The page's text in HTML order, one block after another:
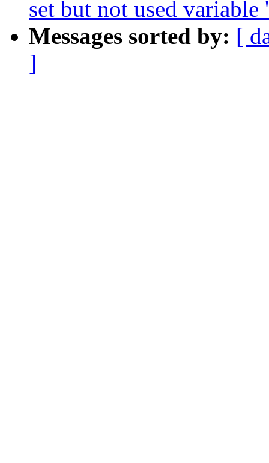
set but not used variable
Messages sorted by: [
]